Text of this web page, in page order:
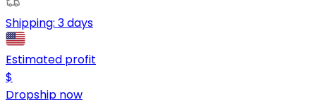
Shipping: 3 days
Estimated profit
$
Dropship now